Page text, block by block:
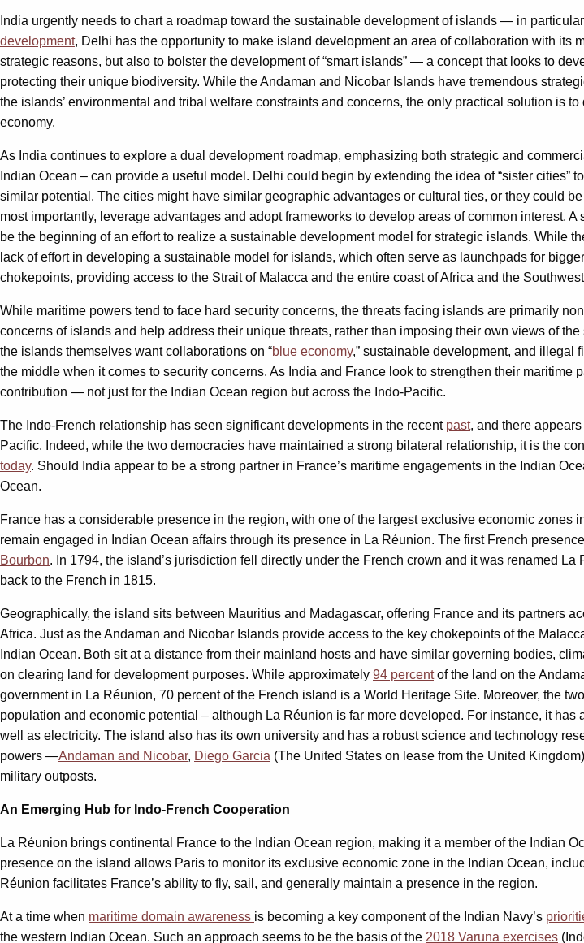
India urgently needs to chart a roadmap toward the sustainable development of islands — in
development, Delhi has the opportunity to make island development an area of collaboration with
strategic reasons, but also to bolster the development of “smart islands” — a concept that looks to
protecting their unique biodiversity. While the Andaman and Nicobar Islands have tremendous
the islands’ environmental and tribal welfare constraints and concerns, the only practical solution is
economy.
As India continues to explore a dual development roadmap, emphasizing both strategic and
Indian Ocean – can provide a useful model. Delhi could begin by extending the idea of “sister cities”
similar potential. The cities might have similar geographic advantages or cultural ties, or they could
most importantly, leverage advantages and adopt frameworks to develop areas of common interest.
be the beginning of an effort to realize a sustainable development model for strategic islands. While
lack of effort in developing a sustainable model for islands, which often serve as launchpads for
chokepoints, providing access to the Strait of Malacca and the entire coast of Africa and the
While maritime powers tend to face hard security concerns, the threats facing islands are primarily
concerns of islands and help address their unique threats, rather than imposing their own views of
the islands themselves want collaborations on “blue economy,” sustainable development, and illegal
the middle when it comes to security concerns. As India and France look to strengthen their
contribution — not just for the Indian Ocean region but across the Indo-Pacific.
The Indo-French relationship has seen significant developments in the recent past, and there
Pacific. Indeed, while the two democracies have maintained a strong bilateral relationship, it is the
today. Should India appear to be a strong partner in France’s maritime engagements in the Indian
Ocean.
France has a considerable presence in the region, with one of the largest exclusive economic
remain engaged in Indian Ocean affairs through its presence in La Réunion. The first French
Bourbon. In 1794, the island’s jurisdiction fell directly under the French crown and it was renamed
back to the French in 1815.
Geographically, the island sits between Mauritius and Madagascar, offering France and its partners
Africa. Just as the Andaman and Nicobar Islands provide access to the key chokepoints of the
Indian Ocean. Both sit at a distance from their mainland hosts and have similar governing bodies,
on clearing land for development purposes. While approximately 94 percentof the land on the
government in La Réunion, 70 percent of the French island is a World Heritage Site. Moreover, the
population and economic potential – although La Réunion is far more developed. For instance, it
well as electricity. The island also has its own university and has a robust science and technology
powers —Andaman and Nicobar, Diego Garcia (The United States on lease from the United
military outposts.
An Emerging Hub for Indo-French Cooperation
La Réunion brings continental France to the Indian Ocean region, making it a member of the Indian
presence on the island allows Paris to monitor its exclusive economic zone in the Indian Ocean,
Réunion facilitates France’s ability to fly, sail, and generally maintain a presence in the region.
At a time when maritime domain awareness is becoming a key component of the Indian Navy’s
the western Indian Ocean. Such an approach seems to be the basis of the 2018 Varuna exercises